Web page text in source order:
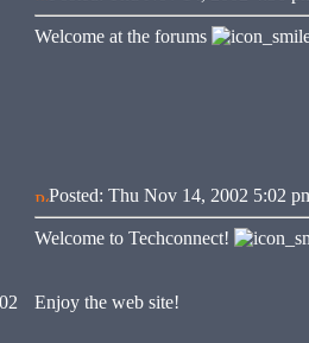
Welcome at the forums
Posted: Thu Nov 14, 2002 5:02
Welcome to Techconnect!
Enjoy the web site!